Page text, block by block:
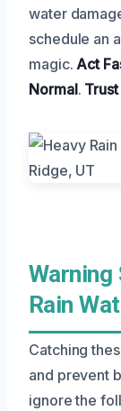
water
schedule an
magic. Act
Normal.
Warning
Rain
Catching
and prevent
ignore the